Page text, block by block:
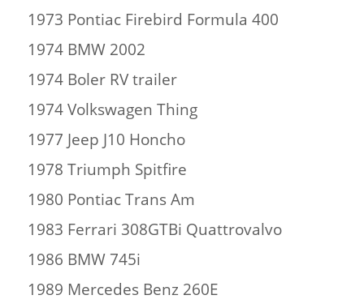
1973 Pontiac Firebird Formula 400
1974 BMW 2002
1974 Boler RV trailer
1974 Volkswagen Thing
1977 Jeep J10 Honcho
1978 Triumph Spitfire
1980 Pontiac Trans Am
1983 Ferrari 308GTBi Quattrovalvo
1986 BMW 745i
1989 Mercedes Benz 260E